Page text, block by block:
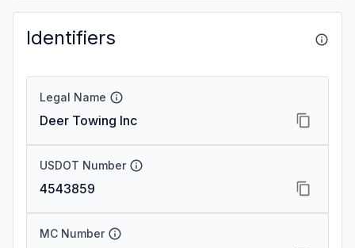
Identifiers
Legal Name
Deer Towing Inc
USDOT Number
4543859
MC Number